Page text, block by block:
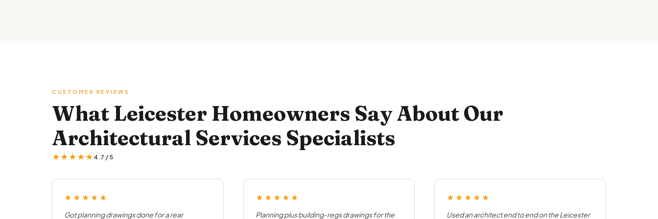
CUSTOMER REVIEWS
What Leicester Homeowners Say About Our
Architectural Services Specialists
★★★★★4.7 / 5
★★★★★
Got planning drawings done for a rear
★★★★★
Planning plus building-regs drawings for the
★★★★★
Used an architect end to end on the Leicester